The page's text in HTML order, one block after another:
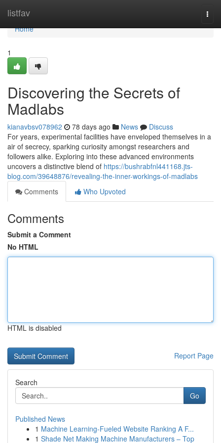
listfav
Home
Home
1
Discovering the Secrets of
Madlabs
kianavbsv078962 78 days ago News
Discuss
For years, experimental facilities have enveloped themselves in a
air of secrecy, sparking curiosity amongst researchers and
followers alike. Exploring into these advanced environments
uncovers a distinctive blend of https://bushrabfnl441168.jts-
blog.com/39648876/revealing-the-inner-workings-of-madlabs
Comments
Who Upvoted
Comments
Submit a Comment
No HTML
HTML is disabled
Report Page
Search
Go
Published News
1 Machine Learning-Fueled Website Ranking A F...
1 Shade Net Making Machine Manufacturers – Top